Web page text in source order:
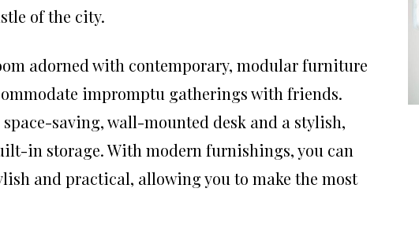
of the city.
adorned with contemporary, modular furniture
impromptu gatherings with friends.
saving, wall-mounted desk and a stylish,
in storage. With modern furnishings, you can
and practical, allowing you to make the most